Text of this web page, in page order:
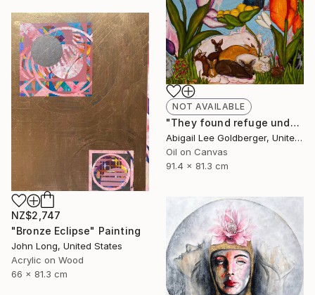
NOT AVAILABLE
"They found refuge under the flowers" Painting
Abigail Lee Goldberger, United States
Oil on Canvas
91.4 x 81.3 cm
NZ$2,747
"Bronze Eclipse" Painting
John Long, United States
Acrylic on Wood
66 x 81.3 cm